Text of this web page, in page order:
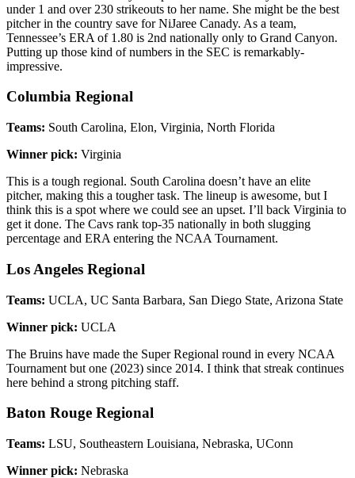
under 1 and over 230 strikeouts to her name. She might be the best
pitcher in the country save for NiJaree Canady. As a team,
Tennessee’s ERA of 1.80 is 2nd nationally only to Grand Canyon.
Putting up those kind of numbers in the SEC is remarkably-
impressive.
Columbia Regional
Teams: South Carolina, Elon, Virginia, North Florida
Winner pick: Virginia
This is a tough regional. South Carolina doesn’t have an elite
pitcher, making this a tougher task. The lineup is awesome, but I
think this is a spot where we could see an upset. I’ll back Virginia to
get it done. The Cavs rank top-35 nationally in both slugging
percentage and ERA entering the NCAA Tournament.
Los Angeles Regional
Teams: UCLA, UC Santa Barbara, San Diego State, Arizona State
Winner pick: UCLA
The Bruins have made the Super Regional round in every NCAA
Tournament but one (2023) since 2014. I think that streak continues
here behind a strong pitching staff.
Baton Rouge Regional
Teams: LSU, Southeastern Louisiana, Nebraska, UConn
Winner pick: Nebraska